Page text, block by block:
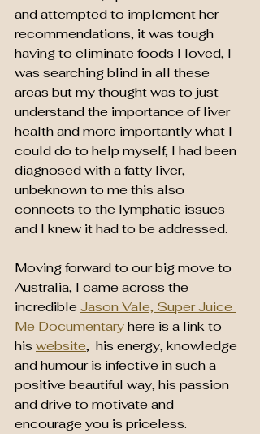
and attempted to implement her
recommendations, it was tough
having to eliminate foods I loved, I
was searching blind in all these
areas but my thought was to just
understand the importance of liver
health and more importantly what I
could do to help myself, I had been
diagnosed with a fatty liver,
unbeknown to me this also
connects to the lymphatic issues
and I knew it had to be addressed.
Moving forward to our big move to
Australia, I came across the
incredible Jason Vale, Super Juice
Me Documentaryhere is a link to
his website,  his energy, knowledge
and humour is infective in such a
positive beautiful way, his passion
and drive to motivate and
encourage you is priceless.